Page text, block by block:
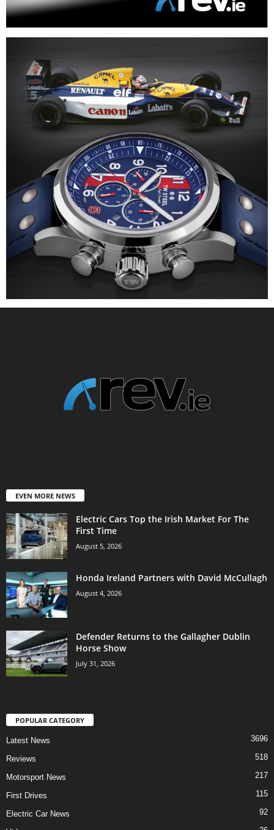
EVEN MORE NEWS
Electric Cars Top the Irish Market For The
First Time
August 5, 2026
Honda Ireland Partners with David McCullagh
August 4, 2026
Defender Returns to the Gallagher Dublin
Horse Show
July 31, 2026
POPULAR CATEGORY
Latest News 3696
Reviews 518
Motorsport News 217
First Drives 115
Electric Car News 92